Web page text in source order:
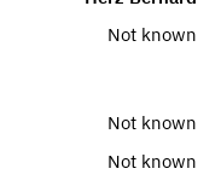
Not known
Not known
Not known